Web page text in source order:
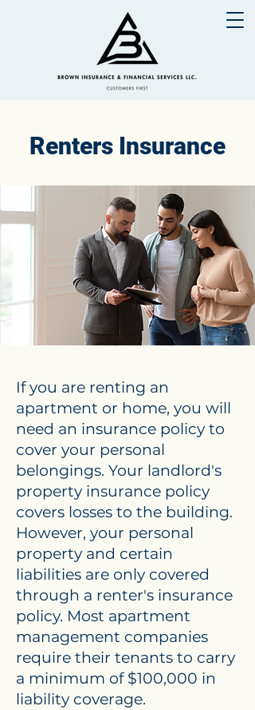
Renters Insurance
If you are renting an
apartment or home, you will
need an insurance policy to
cover your personal
belongings. Your landlord's
property insurance policy
covers losses to the building.
However, your personal
property and certain
liabilities are only covered
through a renter's insurance
policy. Most apartment
management companies
require their tenants to carry
a minimum of $100,000 in
liability coverage.